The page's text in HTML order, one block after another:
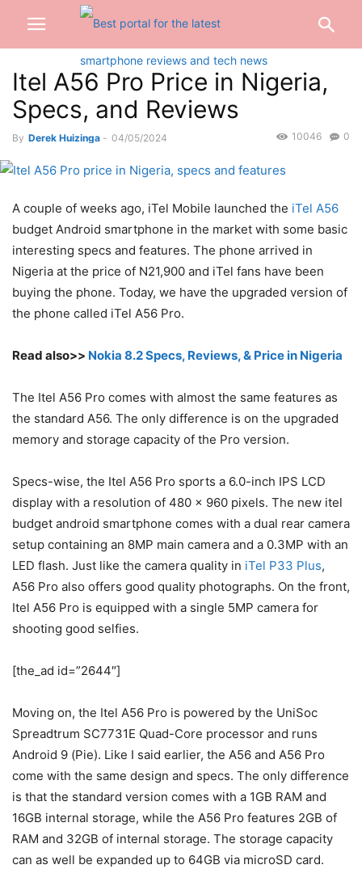
Itel A56 Pro Price in Nigeria,
Specs, and Reviews
By Derek Huizinga - 04/05/2024 0
10046
A couple of weeks ago, iTel Mobile launched the iTel A56
budget Android smartphone in the market with some basic
interesting specs and features. The phone arrived in
Nigeria at the price of N21,900 and iTel fans have been
buying the phone. Today, we have the upgraded version of
the phone called iTel A56 Pro.
Read also>> Nokia 8.2 Specs, Reviews, & Price in Nigeria
The Itel A56 Pro comes with almost the same features as
the standard A56. The only difference is on the upgraded
memory and storage capacity of the Pro version.
Specs-wise, the Itel A56 Pro sports a 6.0-inch IPS LCD
display with a resolution of 480 x 960 pixels. The new itel
budget android smartphone comes with a dual rear camera
setup containing an 8MP main camera and a 0.3MP with an
LED flash. Just like the camera quality in iTel P33 Plus,
A56 Pro also offers good quality photographs. On the front,
Itel A56 Pro is equipped with a single 5MP camera for
shooting good selfies.
[the_ad id=”2644″]
Moving on, the Itel A56 Pro is powered by the UniSoc
Spreadtrum SC7731E Quad-Core processor and runs
Android 9 (Pie). Like I said earlier, the A56 and A56 Pro
come with the same design and specs. The only difference
is that the standard version comes with a 1GB RAM and
16GB internal storage, while the A56 Pro features 2GB of
RAM and 32GB of internal storage. The storage capacity
can as well be expanded up to 64GB via microSD card.